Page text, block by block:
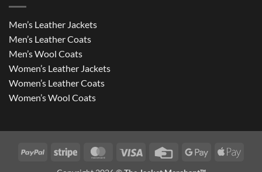
Men’s Leather Jackets
Men’s Leather Coats
Men’s Wool Coats
Women’s Leather Jackets
Women’s Leather Coats
Women’s Wool Coats
PayPal Stripe MasterCardVisa
Credit
Google
Apple